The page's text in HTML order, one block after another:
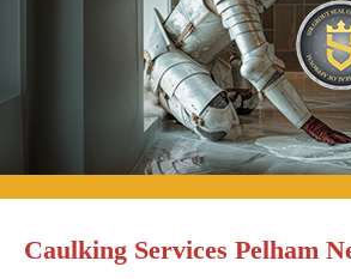
Caulking Services Pelham